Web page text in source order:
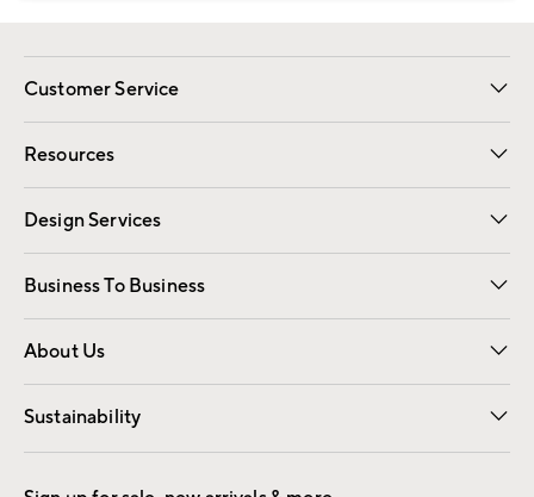
Customer Service
Contact Us Email Preferences
Track Your Order Returns
Shipping Information
Resources
Gift Cards Registry
Design Services
Free Interior Design Room Planner
Business To Business
Overview Contract
Trade
About Us
Our Story Careers
Find a Store
Sustainability
Good by Design